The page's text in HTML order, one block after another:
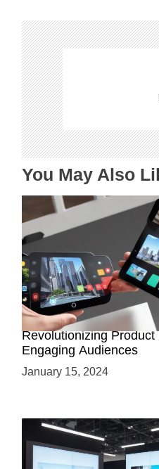
n
a
v
i
g
a
t
i
o
n
You May Also
How AR-Powered
Revolutionizing Product
Engaging Audiences
January 15, 2024